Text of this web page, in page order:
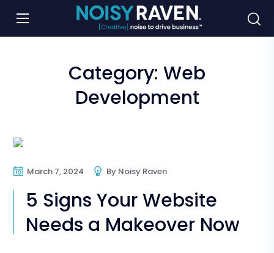
Category: Web
Development
March 7, 2024 By Noisy Raven
5 Signs Your Website
Needs a Makeover Now